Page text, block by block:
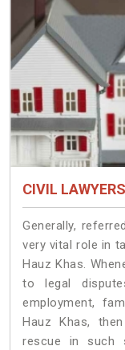
CIVIL LAWYERS
Generally,
very vital role in
Hauz Khas.
to legal
employment,
Hauz Khas,
rescue in such